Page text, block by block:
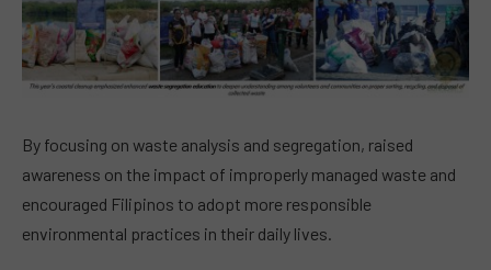
By focusing on waste analysis and segregation, raised
awareness on the impact of improperly managed waste and
encouraged Filipinos to adopt more responsible
environmental practices in their daily lives.